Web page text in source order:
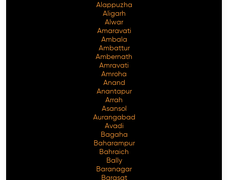
Alappuzha
Aligarh
Alwar
Amaravati
Ambala
Ambattur
Ambernath
Amravati
Amroha
Anand
Anantapur
Arrah
Asansol
Aurangabad
Avadi
Bagaha
Baharampur
Bahraich
Bally
Baranagar
Barasat